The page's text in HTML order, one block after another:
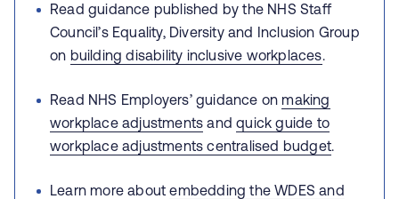
Read guidance published by the NHS Staff
Council’s Equality, Diversity and Inclusion Group
on building disability inclusive workplaces.
Read NHS Employers’ guidance onmaking
workplace adjustments andquick guide to
workplace adjustments centralised budget.
Learn more aboutembedding the WDES and